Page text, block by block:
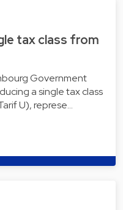
tax class from
Government
a single tax class
U), represe…